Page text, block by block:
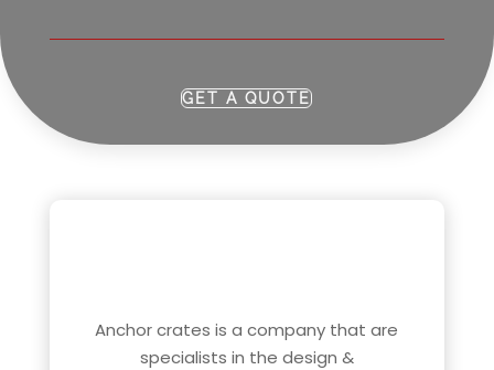
GET A QUOTE
Anchor crates is a company that are
specialists in the design &